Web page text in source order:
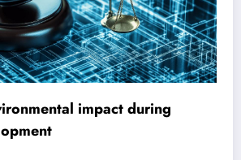
impact during